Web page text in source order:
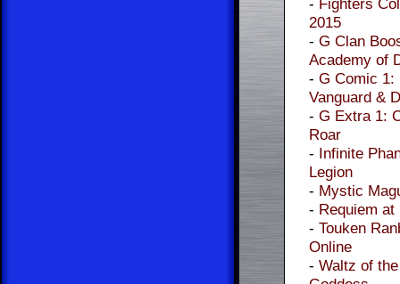
- Fighters
2015
- G Clan
Academy of
- G Comic 1:
Vanguard &
- G Extra 1:
Roar
- Infinite
Legion
- Mystic
- Requiem at
- Touken
Online
- Waltz of the